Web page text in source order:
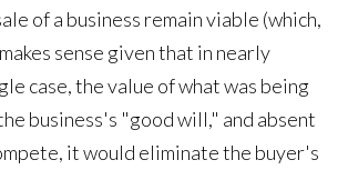
of a business remain viable (which,
sense given that in nearly
case, the value of what was being
business's "good will," and absent
it would eliminate the buyer's